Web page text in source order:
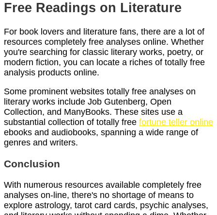
Free Readings on Literature
For book lovers and literature fans, there are a lot of
resources completely free analyses online. Whether
you're searching for classic literary works, poetry, or
modern fiction, you can locate a riches of totally free
analysis products online.
Some prominent websites totally free analyses on
literary works include Job Gutenberg, Open
Collection, and ManyBooks. These sites use a
substantial collection of totally free fortune teller online
ebooks and audiobooks, spanning a wide range of
genres and writers.
Conclusion
With numerous resources available completely free
analyses on-line, there's no shortage of means to
explore astrology, tarot card cards, psychic analyses,